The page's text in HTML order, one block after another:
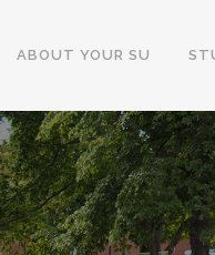
ABOUT YOUR SU